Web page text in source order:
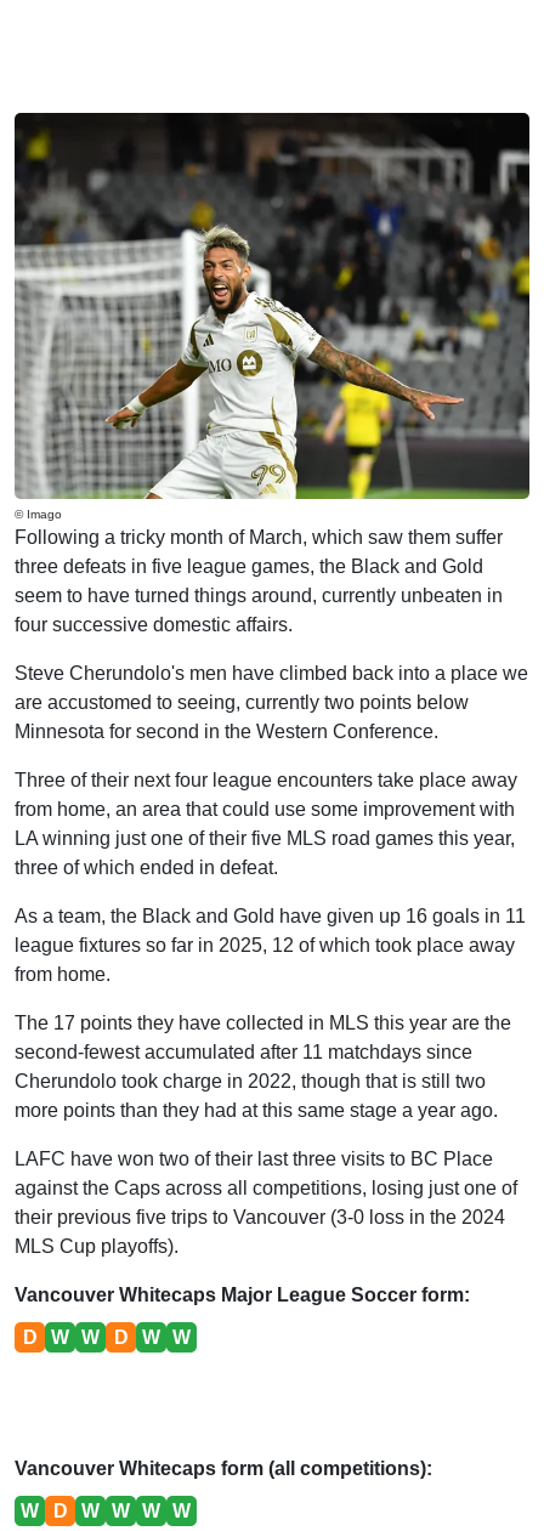
© Imago
Following a tricky month of March, which saw them suffer
three defeats in five league games, the Black and Gold
seem to have turned things around, currently unbeaten in
four successive domestic affairs.
Steve Cherundolo's men have climbed back into a place we
are accustomed to seeing, currently two points below
Minnesota for second in the Western Conference.
Three of their next four league encounters take place away
from home, an area that could use some improvement with
LA winning just one of their five MLS road games this year,
three of which ended in defeat.
As a team, the Black and Gold have given up 16 goals in 11
league fixtures so far in 2025, 12 of which took place away
from home.
The 17 points they have collected in MLS this year are the
second-fewest accumulated after 11 matchdays since
Cherundolo took charge in 2022, though that is still two
more points than they had at this same stage a year ago.
LAFC have won two of their last three visits to BC Place
against the Caps across all competitions, losing just one of
their previous five trips to Vancouver (3-0 loss in the 2024
MLS Cup playoffs).
Vancouver Whitecaps Major League Soccer form:
D W W D W W
Vancouver Whitecaps form (all competitions):
W D W W W W